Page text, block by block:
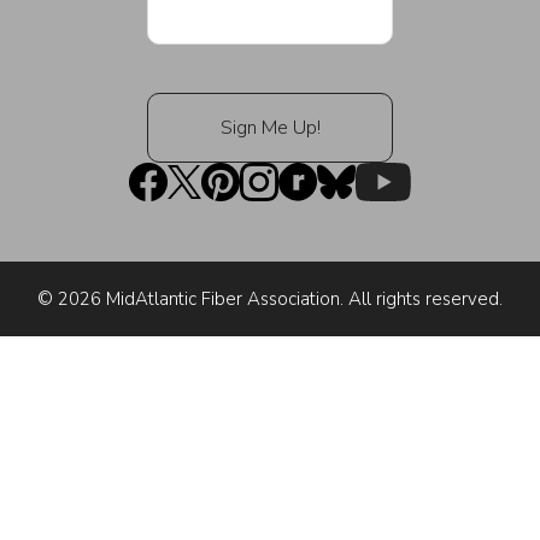
© 2026 MidAtlantic Fiber Association. All rights reserved.